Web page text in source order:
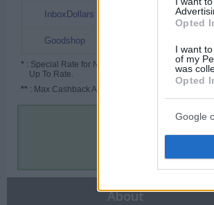
Opted
I want
of my
was
Opted
Google
InboxDollars
Goodshop
* : Special Rate for New/Subscribed User or
Up To Rate.
** : Max Cashback Amount Per Order.
About